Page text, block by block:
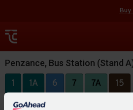
Penzance, Bus Station (Stand
1 1A 6 7 7A 15